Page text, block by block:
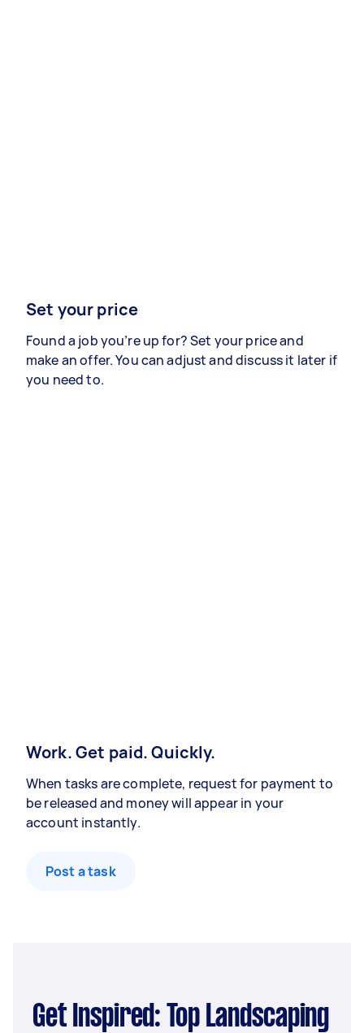
Set your price
Found a job you’re up for? Set your price and
make an offer. You can adjust and discuss it later if
you need to.
Work. Get paid. Quickly.
When tasks are complete, request for payment to
be released and money will appear in your
account instantly.
Post a task
Get Inspired: Top Landscaping